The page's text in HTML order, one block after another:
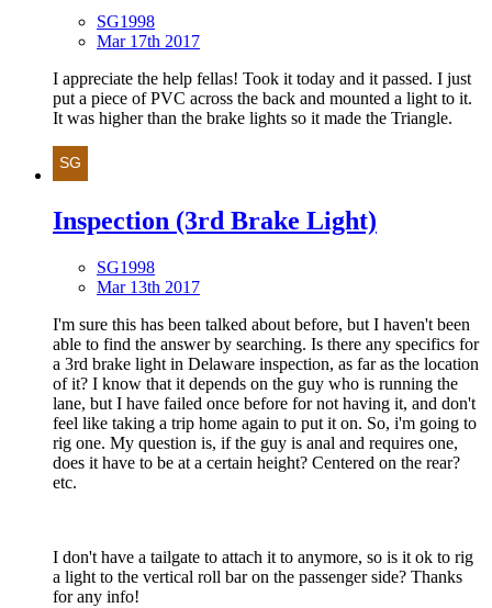
SG1998
Mar 17th 2017
I appreciate the help fellas! Took it today and it passed. I just
put a piece of PVC across the back and mounted a light to it.
It was higher than the brake lights so it made the Triangle.
Inspection (3rd Brake Light)
SG1998
Mar 13th 2017
I'm sure this has been talked about before, but I haven't been
able to find the answer by searching. Is there any specifics for
a 3rd brake light in Delaware inspection, as far as the location
of it? I know that it depends on the guy who is running the
lane, but I have failed once before for not having it, and don't
feel like taking a trip home again to put it on. So, i'm going to
rig one. My question is, if the guy is anal and requires one,
does it have to be at a certain height? Centered on the rear?
etc.
I don't have a tailgate to attach it to anymore, so is it ok to rig
a light to the vertical roll bar on the passenger side? Thanks
for any info!